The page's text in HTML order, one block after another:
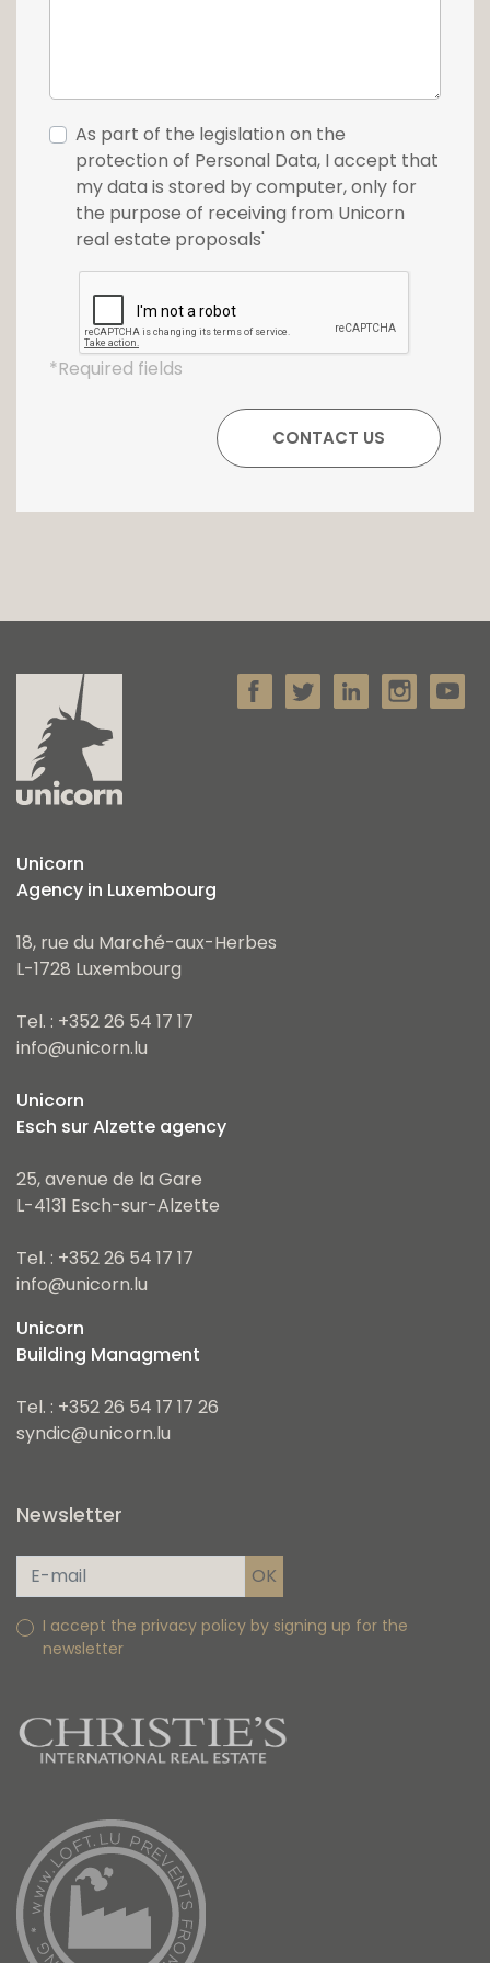
As part of the legislation on the
protection of Personal Data, I accept that
my data is stored by computer, only for
the purpose of receiving from Unicorn
real estate proposals'
*Required fields
Unicorn
Agency in Luxembourg
18, rue du Marché-aux-Herbes
L-1728 Luxembourg
Tel. : +352 26 54 17 17
info@unicorn.lu
Unicorn
Esch sur Alzette agency
25, avenue de la Gare
L-4131 Esch-sur-Alzette
Tel. : +352 26 54 17 17
info@unicorn.lu
Unicorn
Building Managment
Tel. : +352 26 54 17 17 26
syndic@unicorn.lu
Newsletter
I accept the privacy policy by signing up for the
newsletter